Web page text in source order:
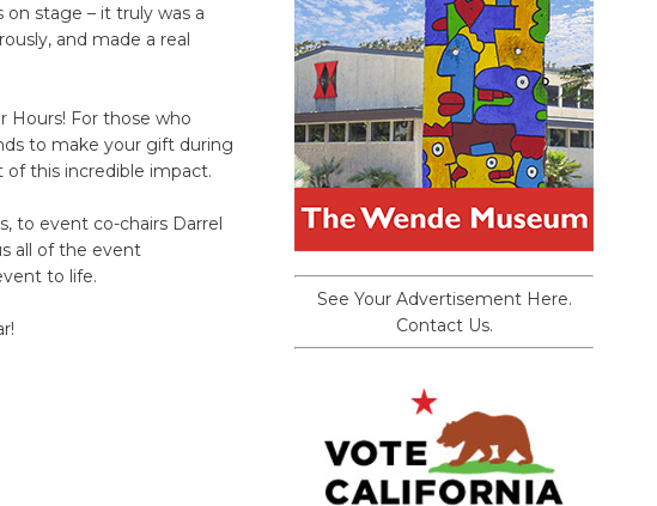
stage – it truly was a
and made a real
Hours! For those who
to make your gift during
this incredible impact.
to event co-chairs Darrel
all of the event
to life.
See Your Advertisement Here.
Contact Us.